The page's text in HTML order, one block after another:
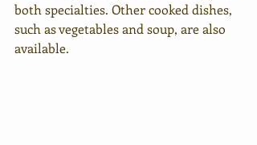
both specialties. Other cooked dishes,
such as vegetables and soup, are also
available.